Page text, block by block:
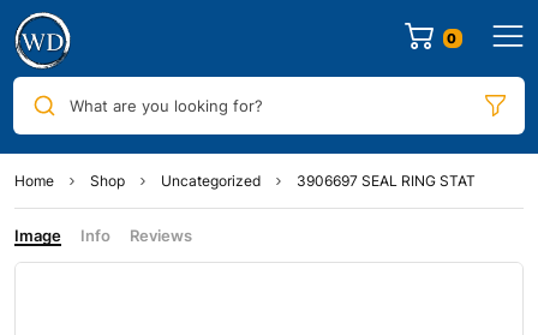
0
What are you looking for?
Home Shop Uncategorized 3906697 SEAL RING STAT
Image Info Reviews